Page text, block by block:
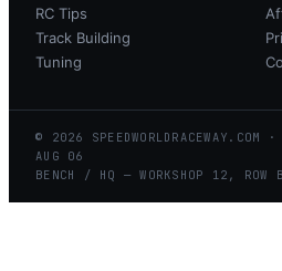
RC Tips
Track Building
Tuning
© 2026 SPEEDWORLDRACEWAY.COM ·
AUG
06
BENCH / HQ — WORKSHOP 12, ROW B